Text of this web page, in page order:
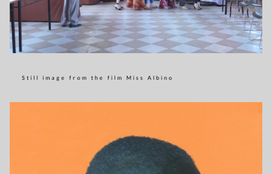
Still image from the film Miss Albino